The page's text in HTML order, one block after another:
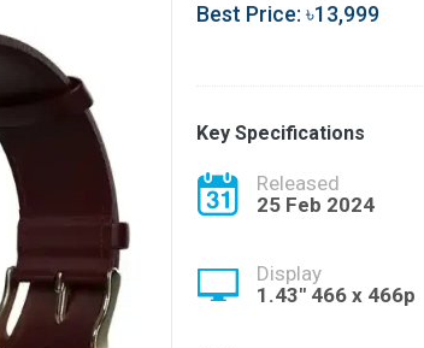
Best Price: ৳13,999
Key Specifications
Released
25 Feb 2024
Display
1.43" 466 x 466p